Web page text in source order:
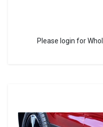
Please login for